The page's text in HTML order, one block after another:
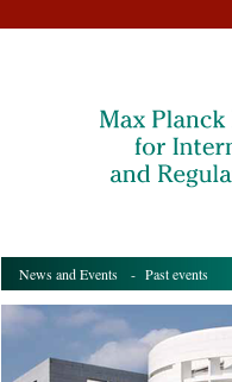
News and Events - Past events